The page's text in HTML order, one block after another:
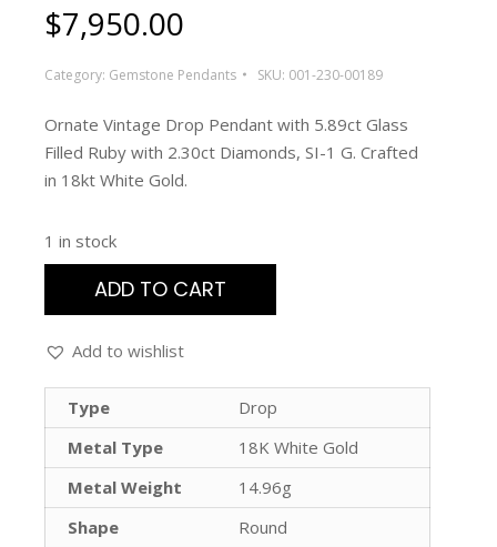
$7,950.00
Category: Gemstone Pendants SKU: 001-230-00189
Ornate Vintage Drop Pendant with 5.89ct Glass
Filled Ruby with 2.30ct Diamonds, SI-1 G. Crafted
in 18kt White Gold.
1 in stock
ADD TO CART
Add to wishlist
Type
Drop
Metal Type
18K White Gold
Metal Weight
14.96g
Shape
Round